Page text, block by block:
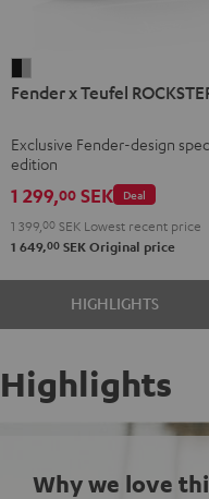
x
ROCKSTER
GO
2
Black
&
Steel
Fender x Teufel
Exclusive Fender-design
edition
Deal
1 299,00 SEK
1 399, 00 SEK Lowest recent price
1 649,00 SEK Original price
HIGHLIGHTS
Highlights
Why we love